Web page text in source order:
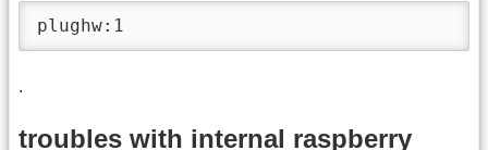
plughw:1
.
troubles with internal raspberry